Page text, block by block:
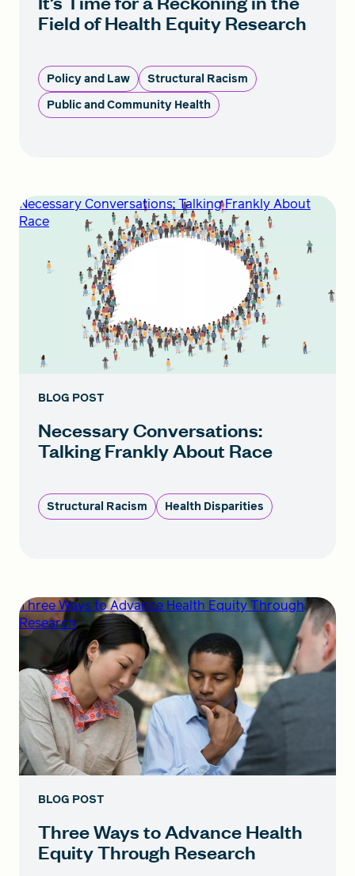
Field of Health Equity Research
Policy and Law
Structural Racism
Public and Community Health
Necessary Conversations: Talking Frankly About
Race
BLOG POST
Necessary Conversations:
Talking Frankly About Race
Structural Racism Health Disparities
Three Ways to Advance Health Equity Through
Research
BLOG POST
Three Ways to Advance Health
Equity Through Research